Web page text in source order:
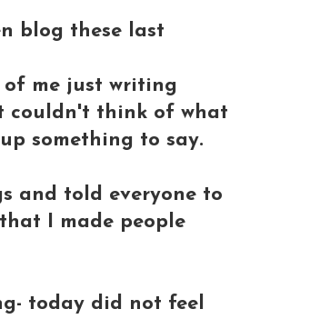
blog these last
me just writing
couldn't think of what
something to say.
and told everyone to
I made people
today did not feel